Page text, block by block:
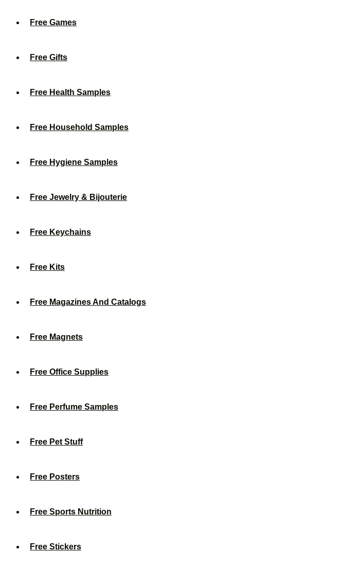
Free Games
Free Gifts
Free Health Samples
Free Household Samples
Free Hygiene Samples
Free Jewelry & Bijouterie
Free Keychains
Free Kits
Free Magazines And Catalogs
Free Magnets
Free Office Supplies
Free Perfume Samples
Free Pet Stuff
Free Posters
Free Sports Nutrition
Free Stickers